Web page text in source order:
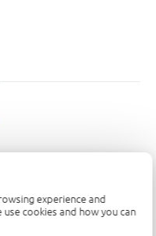
experience and
cookies and how you can